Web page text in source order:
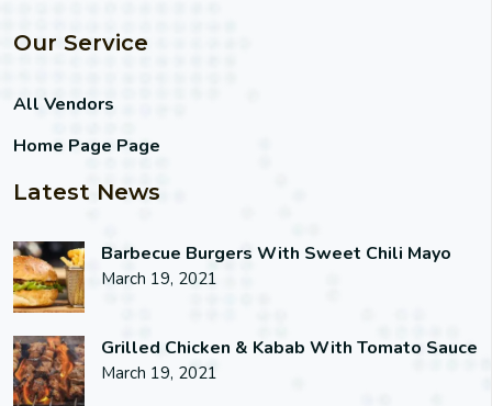
Our Service
All Vendors
Home Page Page
Latest News
Barbecue Burgers With Sweet Chili Mayo
March 19, 2021
Grilled Chicken & Kabab With Tomato Sauce
March 19, 2021